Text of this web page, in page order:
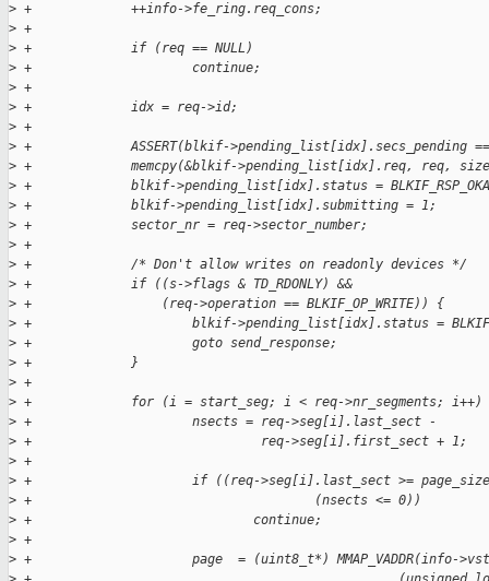
> +             ++info->fe_ring.req_cons;
> +
> +             if (req == NULL)
> +                     continue;
> +
> +             idx = req->id;
> +
> +             ASSERT(blkif->pending_list[idx].secs_pending
> +             memcpy(&blkif->pending_list[idx].req, req,
> +             blkif->pending_list[idx].status =
> +             blkif->pending_list[idx].submitting = 1;
> +             sector_nr = req->sector_number;
> +
> +             /* Don't allow writes on readonly devices */
> +             if ((s->flags & TD_RDONLY) &&
> +                 (req->operation == BLKIF_OP_WRITE)) {
> +                     blkif->pending_list[idx].status =
> +                     goto send_response;
> +             }
> +
> +             for (i = start_seg; i < req->nr_segments; i++)
> +                     nsects = req->seg[i].last_sect -
> +                              req->seg[i].first_sect + 1;
> +
> +                     if ((req->seg[i].last_sect >=
> +                                     (nsects <= 0))
> +                             continue;
> +
> +                     page  = (uint8_t*) MMAP_VADDR(info-